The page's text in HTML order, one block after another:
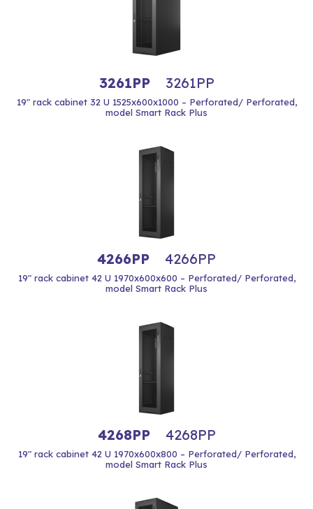
3261PP 3261PP
19" rack cabinet 32 U 1525x600x1000 – Perforated/ Perforated,
model Smart Rack Plus
4266PP 4266PP
19" rack cabinet 42 U 1970x600x600 – Perforated/ Perforated,
model Smart Rack Plus
4268PP 4268PP
19" rack cabinet 42 U 1970x600x800 – Perforated/ Perforated,
model Smart Rack Plus